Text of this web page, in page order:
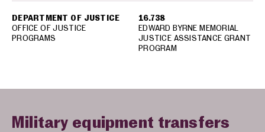
DEPARTMENT OF JUSTICE
OFFICE OF JUSTICE
PROGRAMS
16.738
EDWARD BYRNE MEMORIAL
JUSTICE ASSISTANCE GRANT
PROGRAM
Military equipment transfers